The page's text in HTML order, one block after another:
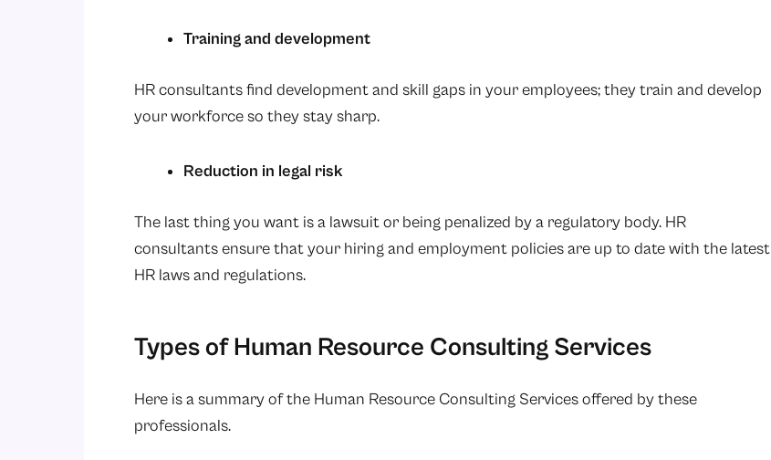
Training and development
HR consultants find development and skill gaps in your employees; they train and develop
your workforce so they stay sharp.
Reduction in legal risk
The last thing you want is a lawsuit or being penalized by a regulatory body. HR
consultants ensure that your hiring and employment policies are up to date with the latest
HR laws and regulations.
Types of Human Resource Consulting Services
Here is a summary of the Human Resource Consulting Services offered by these
professionals.